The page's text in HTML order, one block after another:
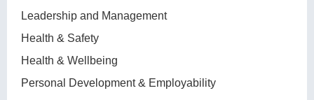
Leadership and Management
Health & Safety
Health & Wellbeing
Personal Development & Employability